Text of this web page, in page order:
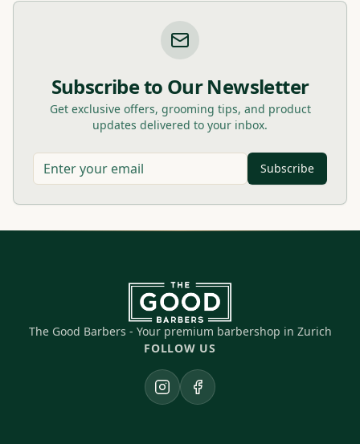
Subscribe to Our Newsletter
Get exclusive offers, grooming tips, and product
updates delivered to your inbox.
Subscribe
The Good Barbers - Your premium barbershop in Zurich
FOLLOW US
InstagramFacebook